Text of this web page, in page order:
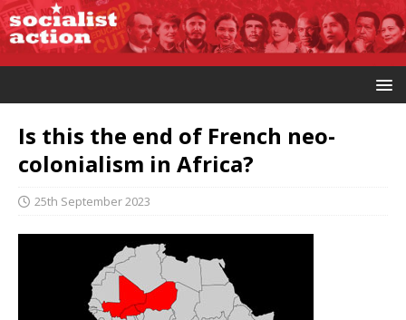
Is this the end of French neo-
colonialism in Africa?
25th September 2023